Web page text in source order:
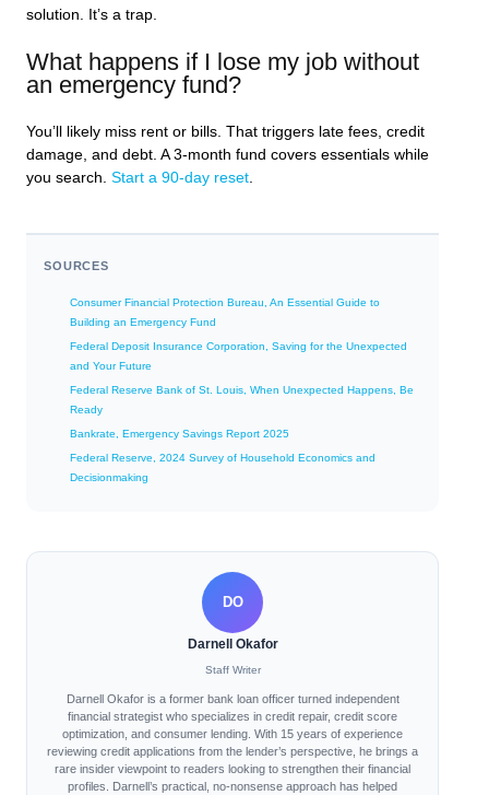
solution. It’s a trap.
What happens if I lose my job without
an emergency fund?
You’ll likely miss rent or bills. That triggers late fees, credit
damage, and debt. A 3-month fund covers essentials while
you search. Start a 90-day reset
SOURCES
Consumer Financial Protection Bureau, An Essential Guide to
Building an Emergency Fund
Federal Deposit Insurance Corporation, Saving for the Unexpected
and Your Future
Federal Reserve Bank of St. Louis, When Unexpected Happens, Be
Ready
Bankrate, Emergency Savings Report 2025
Federal Reserve, 2024 Survey of Household Economics and
Decisionmaking
DO
Darnell Okafor
Staff Writer
Darnell Okafor is a former bank loan officer turned independent
financial strategist who specializes in credit repair, credit score
optimization, and consumer lending. With 15 years of experience
reviewing credit applications from the lender’s perspective, he brings a
rare insider viewpoint to readers looking to strengthen their financial
profiles. Darnell’s practical, no-nonsense approach has helped